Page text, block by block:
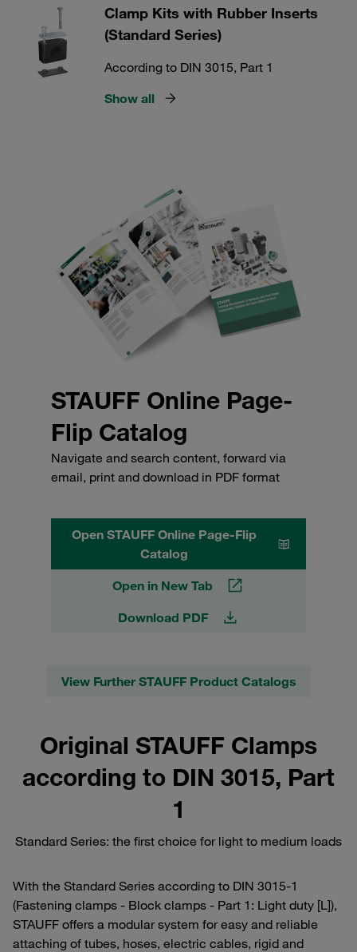
Clamp Kits with Rubber Inserts
(Standard Series)
According to DIN 3015, Part 1
Show all
STAUFF Online Page-
Flip Catalog
Navigate and search content, forward via
email, print and download in PDF format
Open STAUFF Online Page-Flip
Catalog
Open in New Tab
Download PDF
View Further STAUFF Product Catalogs
Original STAUFF Clamps
according to DIN 3015, Part
1
Standard Series: the first choice for light to medium loads
With the Standard Series according to DIN 3015-1
(Fastening clamps - Block clamps - Part 1: Light duty [L]),
STAUFF offers a modular system for easy and reliable
attaching of tubes, hoses, electric cables, rigid and